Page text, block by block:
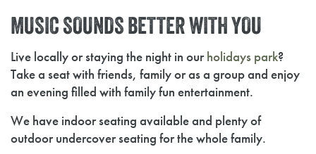
MUSIC SOUNDS BETTER WITH YOU
Live locally or staying the night in ourholidays park?
Take a seat with friends, family or as a group and enjoy
an evening filled with family fun entertainment.
We have indoor seating available and plenty of
outdoor undercover seating for the whole family.